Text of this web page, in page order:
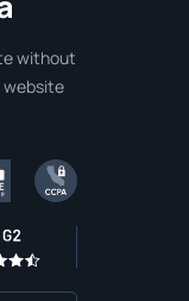
without
website